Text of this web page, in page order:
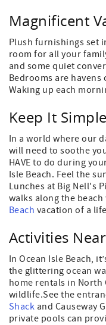
Magnificent
Plush furnishings set
room for all your
and some quiet
Bedrooms are
Waking up each
Keep It Simple
In a world where our
will need to soothe
HAVE to do during
Isle Beach. Feel the
Lunches at Big Nell's
walks along the
Beach vacation of a
Activities
In Ocean Isle Beach,
the glittering ocean
home rentals in North
wildlife.See the
Shack and Causeway
private pools can